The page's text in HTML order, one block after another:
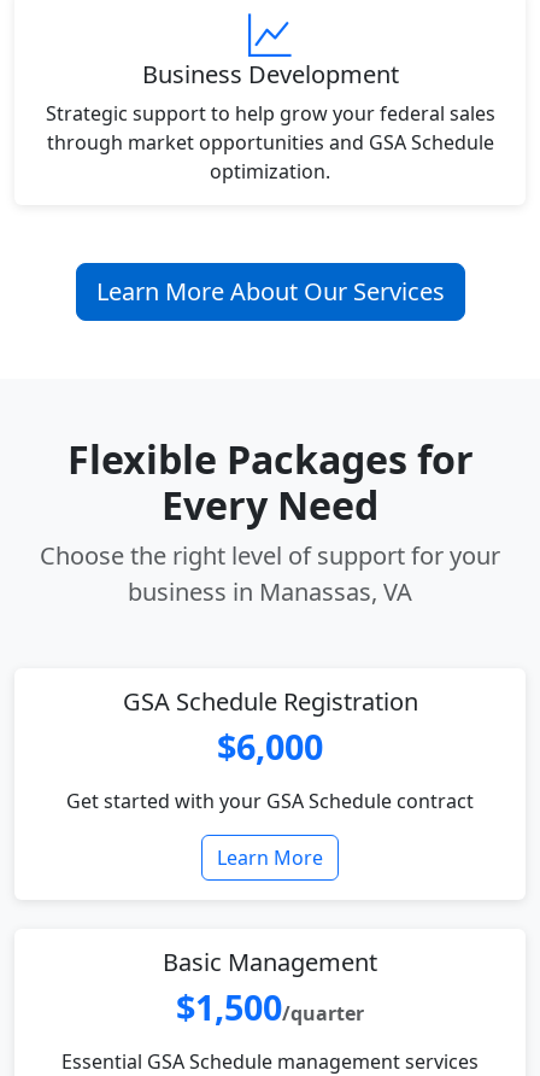
Business Development
Strategic support to help grow your federal sales
through market opportunities and GSA Schedule
optimization.
Learn More About Our Services
Flexible Packages for
Every Need
Choose the right level of support for your
business in Manassas, VA
GSA Schedule Registration
$6,000
Get started with your GSA Schedule contract
Learn More
Basic Management
$1,500/quarter
Essential GSA Schedule management services